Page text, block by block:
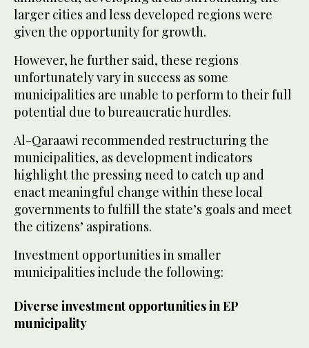
larger cities and less developed regions were
given the opportunity for growth.
However, he further said, these regions
unfortunately vary in success as some
municipalities are unable to perform to their full
potential due to bureaucratic hurdles.
Al-Qaraawi recommended restructuring the
municipalities, as development indicators
highlight the pressing need to catch up and
enact meaningful change within these local
governments to fulfill the state’s goals and meet
the citizens’ aspirations.
Investment opportunities in smaller
municipalities include the following:
Diverse investment opportunities in EP
municipality